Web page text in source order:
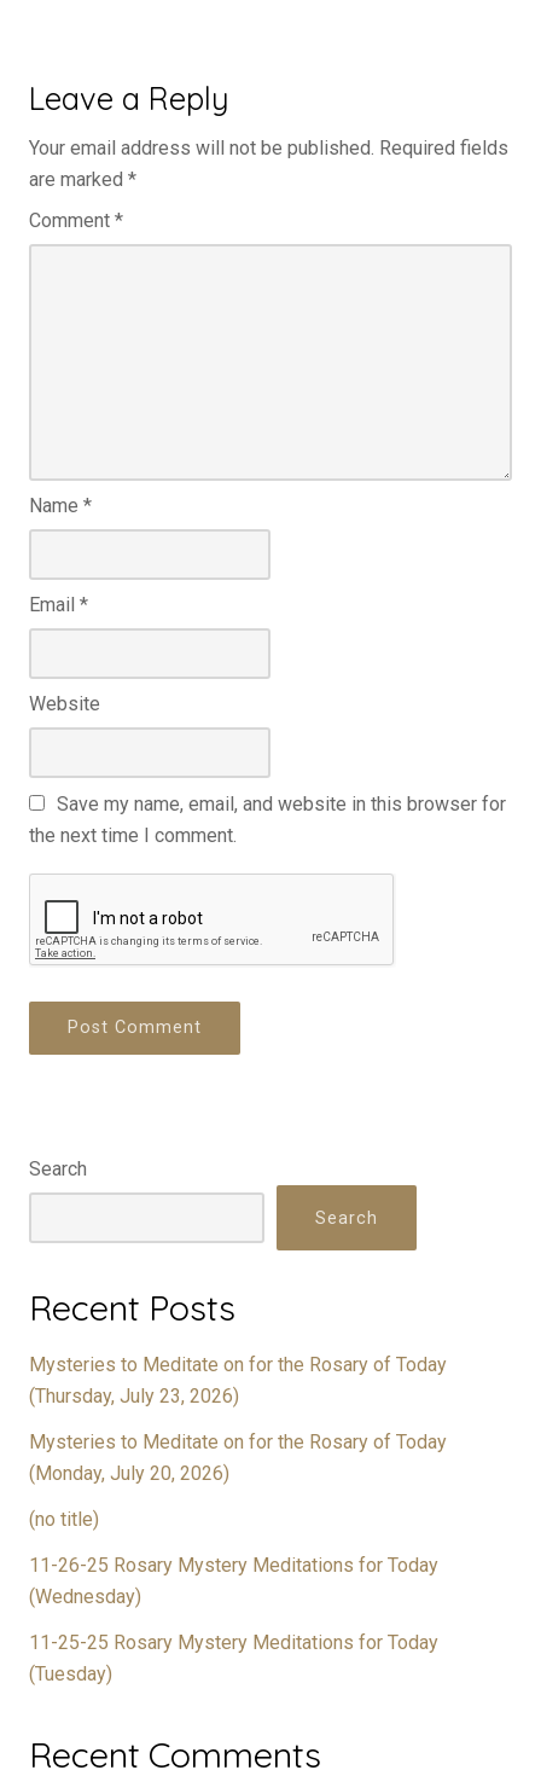
Leave a Reply
Your email address will not be published. Required fields
are marked *
Comment *
Name *
Email *
Website
Save my name, email, and website in this browser for
the next time I comment.
Search
Search
Recent Posts
Mysteries to Meditate on for the Rosary of Today
(Thursday, July 23, 2026)
Mysteries to Meditate on for the Rosary of Today
(Monday, July 20, 2026)
(no title)
11-26-25 Rosary Mystery Meditations for Today
(Wednesday)
11-25-25 Rosary Mystery Meditations for Today
(Tuesday)
Recent Comments